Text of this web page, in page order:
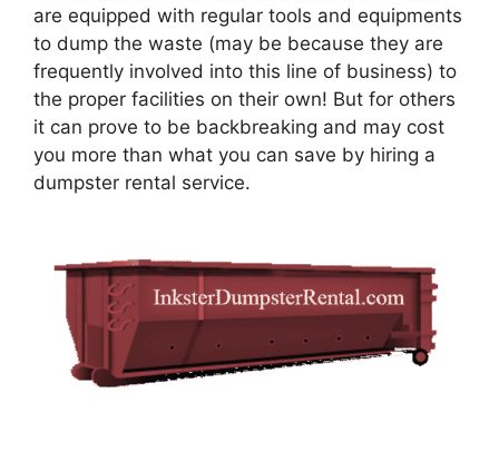
are equipped with regular tools and equipments
to dump the waste (may be because they are
frequently involved into this line of business) to
the proper facilities on their own! But for others
it can prove to be backbreaking and may cost
you more than what you can save by hiring a
dumpster rental service.